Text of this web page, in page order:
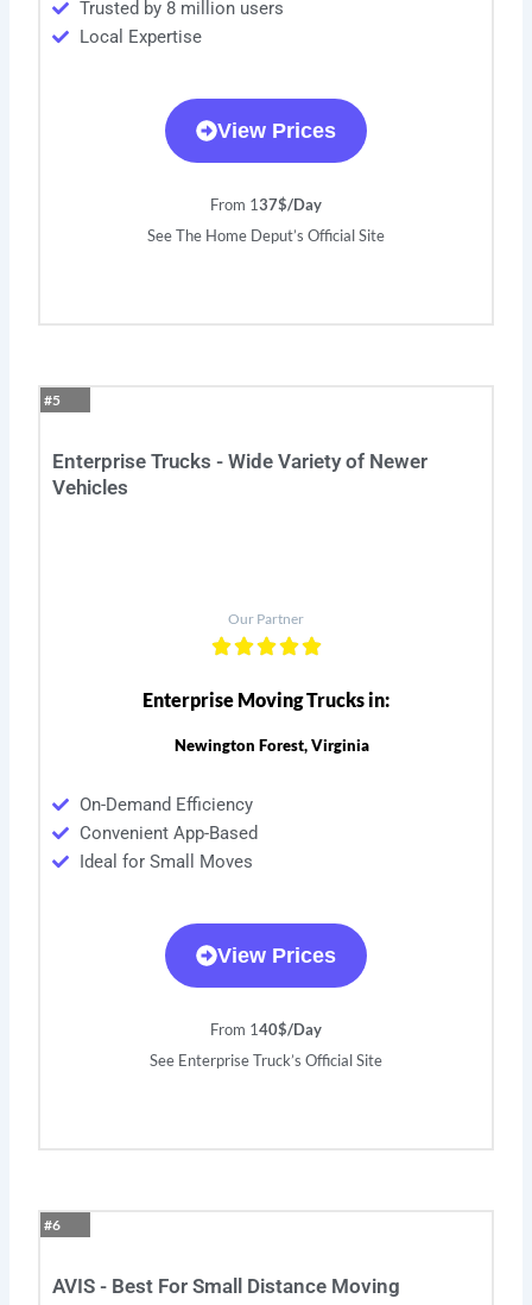
Trusted by 8 million users
Local Expertise
View Prices
From 137$/Day
See The Home Deput’s Official Site
#5
Enterprise Trucks - Wide Variety of Newer
Vehicles
Our Partner
Enterprise Moving Trucks in:
Newington Forest, Virginia
On-Demand Efficiency
Convenient App-Based
Ideal for Small Moves
View Prices
From 140$/Day
See Enterprise Truck’s Official Site
#6
AVIS - Best For Small Distance Moving